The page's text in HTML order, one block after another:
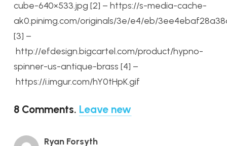
cube-640×533.jpg [2] – https://s-media-cache-
ak0.pinimg.com/originals/3e/e4/eb/
[3] –
http://efdesign.bigcartel.com/product/hypno-
spinner-us-antique-brass [4] –
https://i.imgur.com/hY0tHpK.gif
8 Comments. Leave new
Ryan Forsyth